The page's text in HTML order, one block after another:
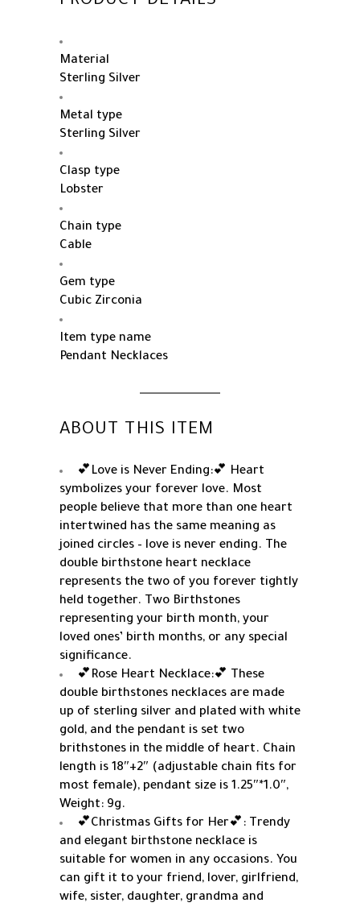
Material
Sterling Silver
Metal type
Sterling Silver
Clasp type
Lobster
Chain type
Cable
Gem type
Cubic Zirconia
Item type name
Pendant Necklaces
ABOUT THIS ITEM
💕Love is Never Ending:💕 Heart
symbolizes your forever love. Most
people believe that more than one heart
intertwined has the same meaning as
joined circles – love is never ending. The
double birthstone heart necklace
represents the two of you forever tightly
held together. Two Birthstones
representing your birth month, your
loved ones’ birth months, or any special
significance.
💕Rose Heart Necklace:💕 These
double birthstones necklaces are made
up of sterling silver and plated with white
gold, and the pendant is set two
brithstones in the middle of heart. Chain
length is 18″+2″ (adjustable chain fits for
most female), pendant size is 1.25″*1.0″,
Weight: 9g.
💕Christmas Gifts for Her💕: Trendy
and elegant birthstone necklace is
suitable for women in any occasions. You
can gift it to your friend, lover, girlfriend,
wife, sister, daughter, grandma and